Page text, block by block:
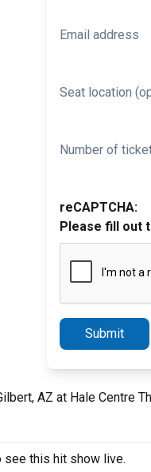
Email address
Seat location
Number of
reCAPTCHA:
Please fill out
Submit
AZ at Hale Centre
see this hit show live.